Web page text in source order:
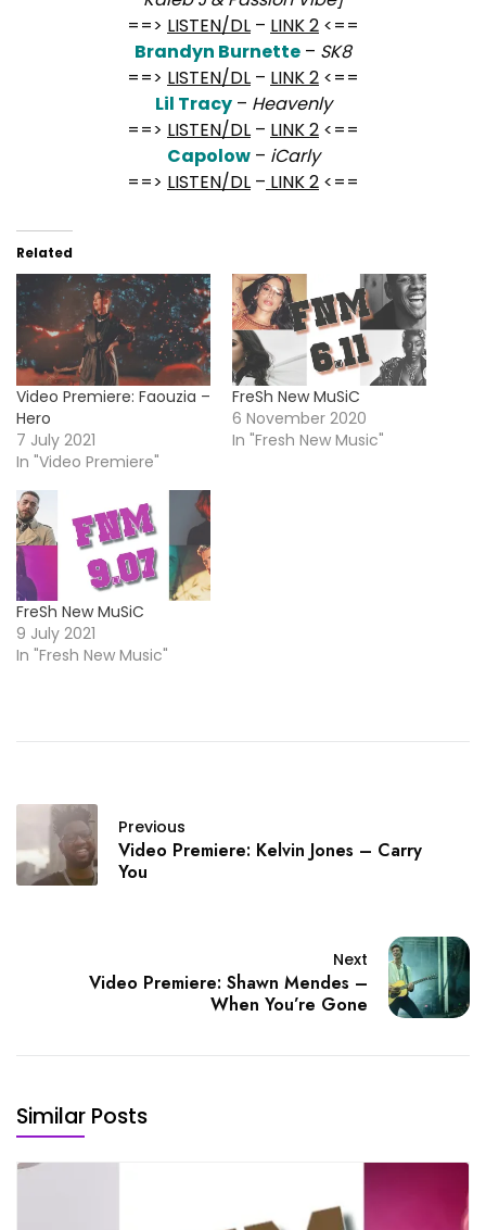
==> LISTEN/DL – LINK 2 <==
Brandyn Burnette – SK8
==> LISTEN/DL – LINK 2 <==
Lil Tracy – Heavenly
==> LISTEN/DL – LINK 2 <==
Capolow– iCarly
==> LISTEN/DL – LINK 2 <==
Related
Video Premiere: Faouzia –
Hero
7 July 2021
In "Video Premiere"
FreSh New MuSiC
6 November 2020
In "Fresh New Music"
FreSh New MuSiC
9 July 2021
In "Fresh New Music"
Previous
Video Premiere: Kelvin Jones – Carry
You
Next
Video Premiere: Shawn Mendes –
When You’re Gone
Similar Posts